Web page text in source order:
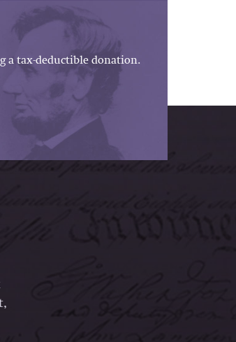
a tax-deductible donation.